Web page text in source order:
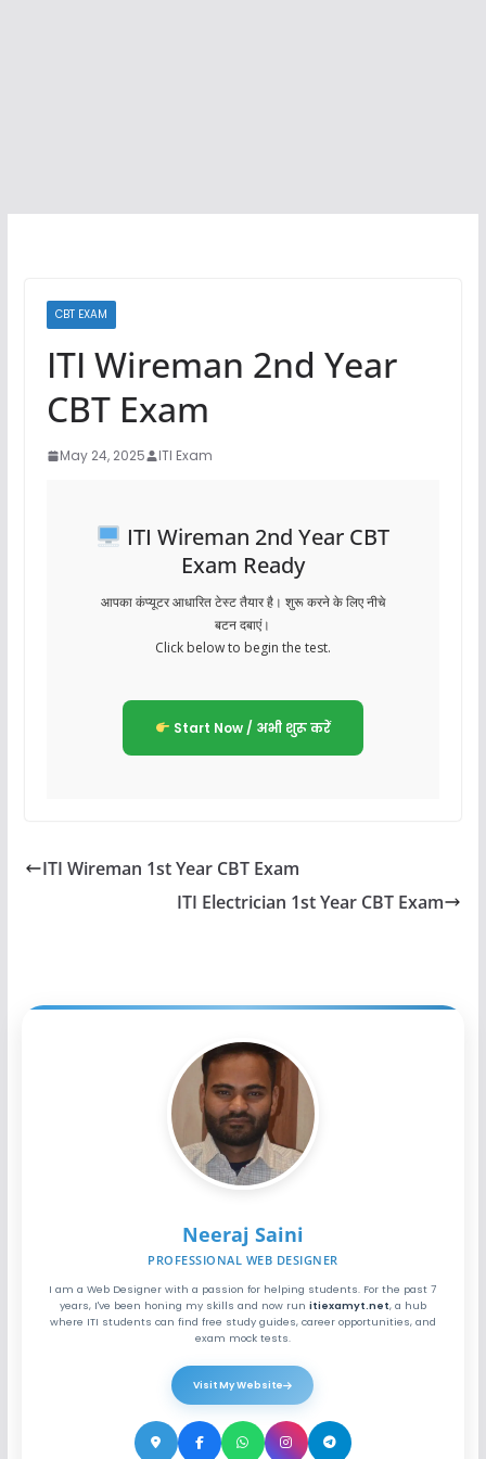
CBT EXAM
ITI Wireman 2nd Year
CBT Exam
May 24, 2025 ITI Exam
ITI Wireman 2nd Year CBT
Exam Ready
आपका कंप्यूटर आधारित टेस्ट तैयार है। शुरू करने के लिए नीचे
बटन दबाएं।
Click below to begin the test.
Start Now / अभी शुरू करें
ITI Wireman 1st Year CBT Exam
ITI Electrician 1st Year CBT Exam
Neeraj Saini
PROFESSIONAL WEB DESIGNER
I am a Web Designer with a passion for helping students. For the past 7
years, I've been honing my skills and now run itiexamyt.net, a hub
where ITI students can find free study guides, career opportunities, and
exam mock tests.
Visit My Website